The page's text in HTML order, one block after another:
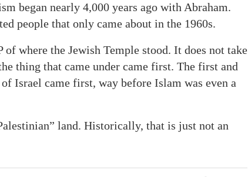
began nearly 4,000 years ago with Abraham.
people that only came about in the 1960s.
where the Jewish Temple stood. It does not take
thing that came under came first. The first and
Israel came first, way before Islam was even a
land. Historically, that is just not an